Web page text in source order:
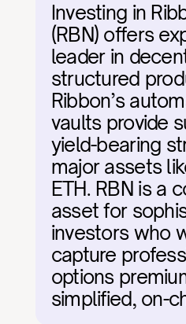
Investing in
(RBN) offers
leader in
structured
Ribbon’s
vaults provide
yield-bearing
major assets
ETH. RBN is a
asset for
investors who
capture
options
simplified, on-